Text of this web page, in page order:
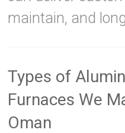
maintain, and
Types of
Furnaces We
Oman